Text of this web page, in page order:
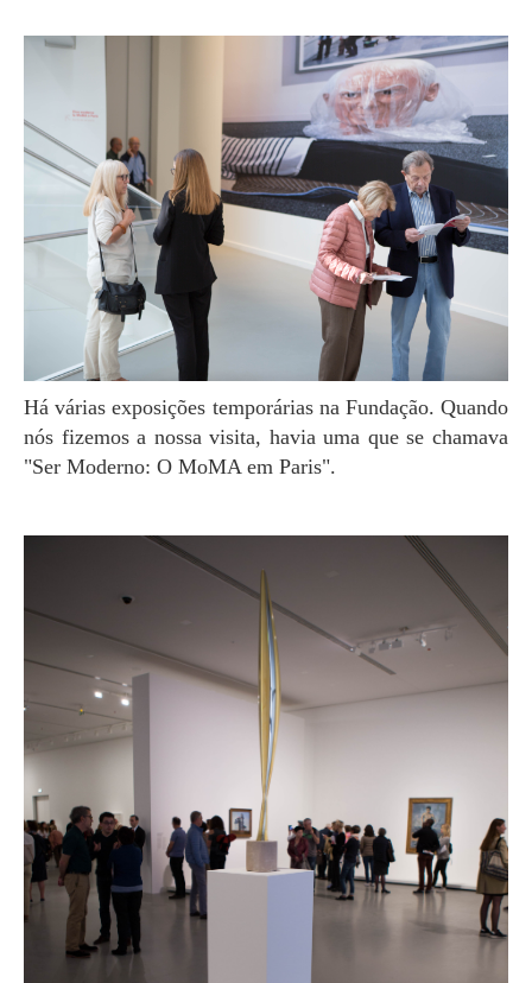
Há várias exposições temporárias na Fundação. Quando
nós fizemos a nossa visita, havia uma que se chamava
"Ser Moderno: O MoMA em Paris".